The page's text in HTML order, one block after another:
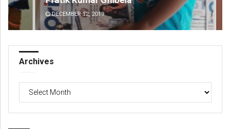
DECEMBER 12, 2019
Archives